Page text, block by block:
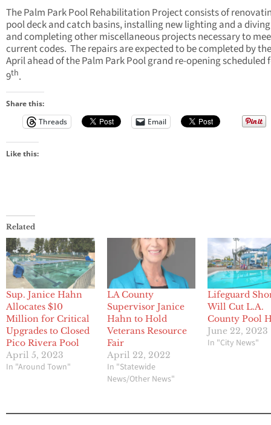
The Palm Park Pool Rehabilitation Project consists of
pool deck and catch basins, installing new lighting and a
and completing other miscellaneous projects necessary to
current codes. The repairs are expected to be completed by
April ahead of the Palm Park Pool grand re-opening scheduled
9th.
Share this:
Threads
Email
Like this:
Related
Sup. Janice Hahn
Allocates $10
Million for Critical
Upgrades to Closed
Pico Rivera Pool
April 5, 2023
In "Around Town"
LA County
Supervisor Janice
Hahn to Hold
Veterans Resource
Fair
April 22, 2022
In "Statewide
News/Other News"
Lifeguard
Will Cut L.A.
County Pool
June 22, 2023
In "City News"